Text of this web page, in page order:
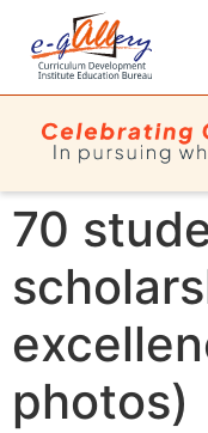
70
photos)